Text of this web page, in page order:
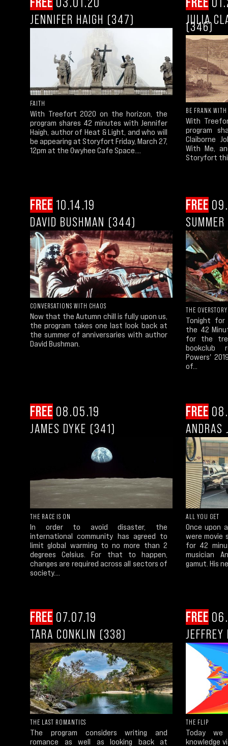
JENNIFER HAIGH (347)
FAITH
With Treefort 2020 on the horizon, the
program shares 42 minutes with Jennifer
Haigh, author of Heat & Light, and who will
be appearing at Storyfort Friday, March 27,
12pm at the Owyhee Cafe Space....
JULIA
(346)
BE FRANK
With
program
Claiborne
With Me,
Storyfort
FREE 10.14.19
DAVID BUSHMAN (344)
CONVERSATIONS WITH CHAOS
Now that the Autumn chill is fully upon us,
the program takes one last look back at
the summer of anniversaries with author
David Bushman.
FREE
THE OVERSTORY
Tonight
the 42
for the
bookclub
Powers'
of...
FREE 08.05.19
JAMES DYKE (341)
THE RACE IS ON
In order to avoid disaster, the
international community has agreed to
limit global warming to no more than 2
degrees Celsius. For that to happen,
changes are required across all sectors of
society....
FREE
ALL YOU GET
Once upon
were movie
for 42
musician
gamut. His
FREE 07.07.19
TARA CONKLIN (338)
THE LAST ROMANTICS
The program considers writing and
romance as well as looking back at
FREE
THE FLIP
Today
knowledge